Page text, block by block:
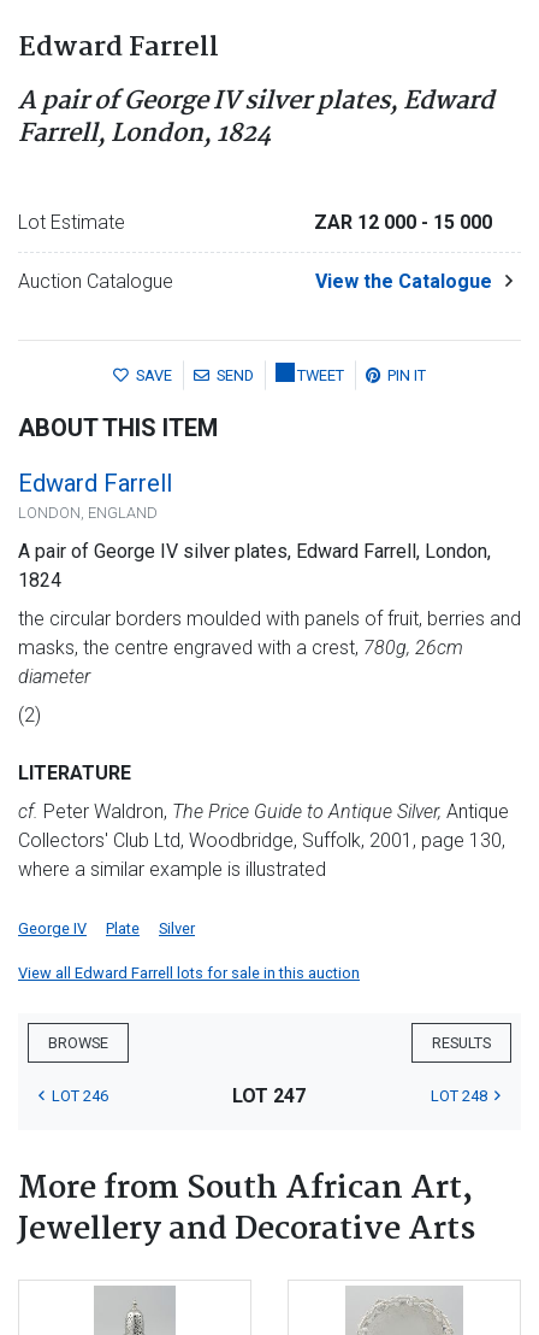
Edward Farrell
A pair of George IV silver plates, Edward
Farrell, London, 1824
Lot Estimate ZAR 12 000 - 15 000
Auction Catalogue View the Catalogue
SAVE SEND TWEET PIN IT
ABOUT THIS ITEM
Edward Farrell
LONDON, ENGLAND
A pair of George IV silver plates, Edward Farrell, London,
1824
the circular borders moulded with panels of fruit, berries and
masks, the centre engraved with a crest, 780g, 26cm
diameter
(2)
LITERATURE
cf. Peter Waldron, The Price Guide to Antique Silver, Antique
Collectors' Club Ltd, Woodbridge, Suffolk, 2001, page 130,
where a similar example is illustrated
George IV Plate Silver
View all Edward Farrell lots for sale in this auction
BROWSE RESULTS
LOT 246 LOT 247 LOT 248
More from South African Art,
Jewellery and Decorative Arts